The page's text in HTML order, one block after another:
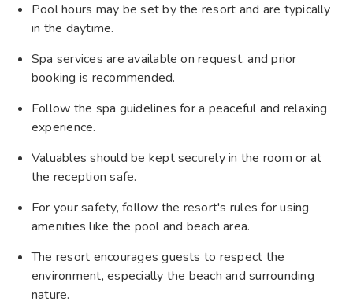
Pool hours may be set by the resort and are typically
in the daytime.
Spa services are available on request, and prior
booking is recommended.
Follow the spa guidelines for a peaceful and relaxing
experience.
Valuables should be kept securely in the room or at
the reception safe.
For your safety, follow the resort's rules for using
amenities like the pool and beach area.
The resort encourages guests to respect the
environment, especially the beach and surrounding
nature.